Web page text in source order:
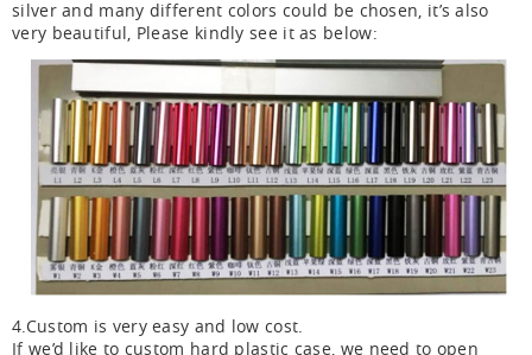
silver and many different colors could be chosen, it’s also
very beautiful, Please kindly see it as below:
4.Custom is very easy and low cost.
If we’d like to custom hard plastic case, we need to open